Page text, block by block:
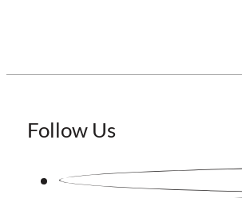
Follow Us